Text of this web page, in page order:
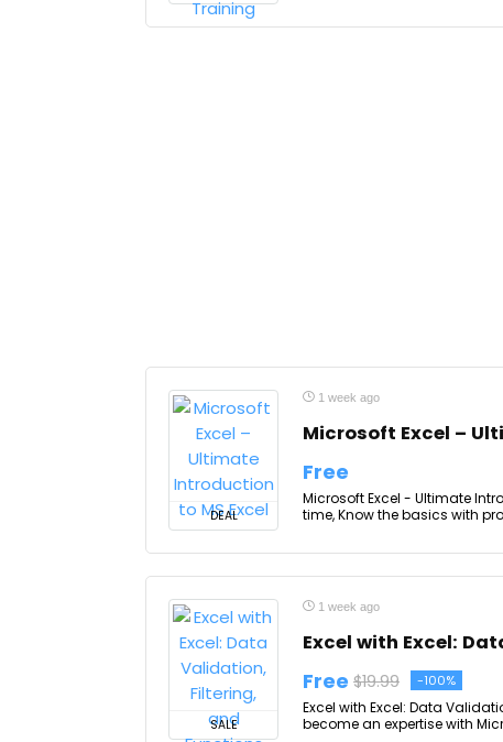
DEAL
1 week ago
Microsoft Excel –
Free
Microsoft Excel - Ultimate
time, Know the basics with
SALE
1 week ago
Excel with Excel:
Free $19.99 -100%
Excel with Excel: Data
become an expertise with